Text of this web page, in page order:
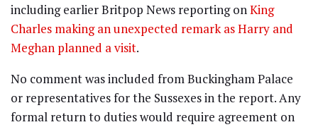
including earlier Britpop News reporting onKing
Charles making an unexpected remark as Harry and
Meghan planned a visit.
No comment was included from Buckingham Palace
or representatives for the Sussexes in the report. Any
formal return to duties would require agreement on